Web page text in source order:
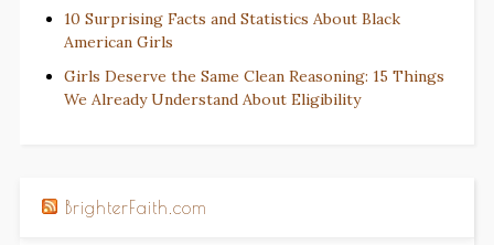
10 Surprising Facts and Statistics About Black
American Girls
Girls Deserve the Same Clean Reasoning: 15 Things
We Already Understand About Eligibility
BrighterFaith.com